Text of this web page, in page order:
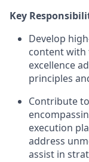
Key
Develop
content with
excellence
principles
Contribute
execution
address
assist in